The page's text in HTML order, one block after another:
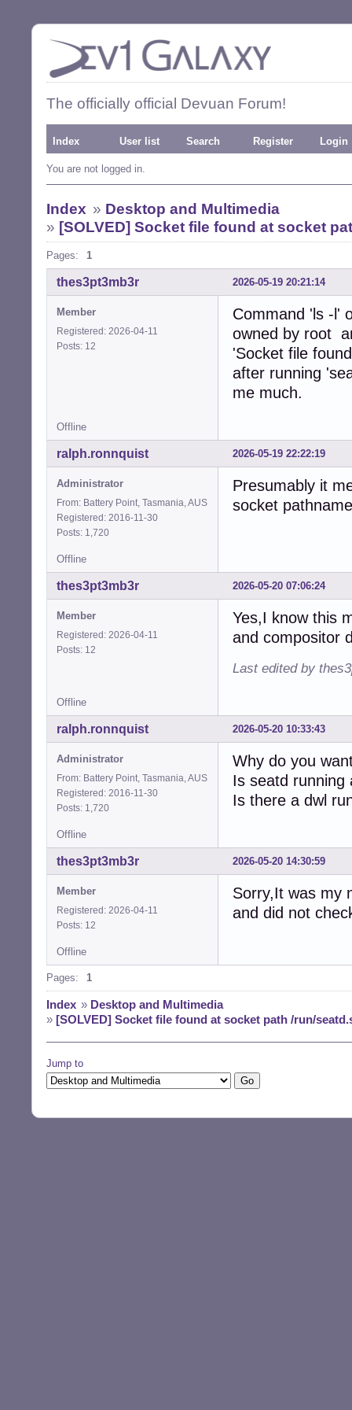
The officially official Devuan Forum!
Index User list Search Register Login
You are not logged in.
Index » Desktop and Multimedia
» [SOLVED] Socket file found at socket
Pages: 1
2026-05-19 20:21:14
thes3pt3mb3r
Member
Registered: 2026-04-11
Posts: 12
Command 'ls -l'
owned by root
'Socket file
after running
me much.
Offline
2026-05-19 22:22:19
ralph.ronnquist
Administrator
From: Battery Point, Tasmania, AUS
Registered: 2016-11-30
Posts: 1,720
Presumably it
socket
Offline
2026-05-20 07:06:24
thes3pt3mb3r
Member
Registered: 2026-04-11
Posts: 12
Yes,I know this
and compositor
Last edited by
Offline
2026-05-20 10:33:43
ralph.ronnquist
Administrator
From: Battery Point, Tasmania, AUS
Registered: 2016-11-30
Posts: 1,720
Why do you
Is seatd running
Is there a dwl
Offline
2026-05-20 14:30:59
thes3pt3mb3r
Member
Registered: 2026-04-11
Posts: 12
Sorry,It was my
and did not
Offline
Pages: 1
Index » Desktop and Multimedia
» [SOLVED] Socket file found at socket path /run/
Jump to